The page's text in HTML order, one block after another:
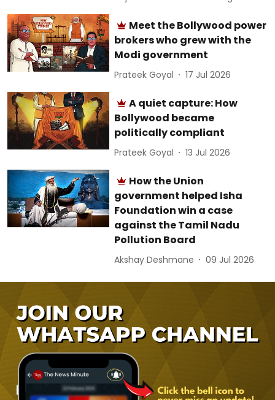
Meet the Bollywood power
brokers who grew with the
Modi government
Prateek Goyal 17 Jul 2026
A quiet capture: How
Bollywood became
politically compliant
Prateek Goyal 13 Jul 2026
How the Union
government helped Isha
Foundation win a case
against the Tamil Nadu
Pollution Board
Akshay Deshmane 09 Jul 2026